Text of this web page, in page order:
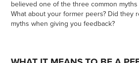
believed one of the three common
What about your former peers? Did they
myths when giving you feedback?